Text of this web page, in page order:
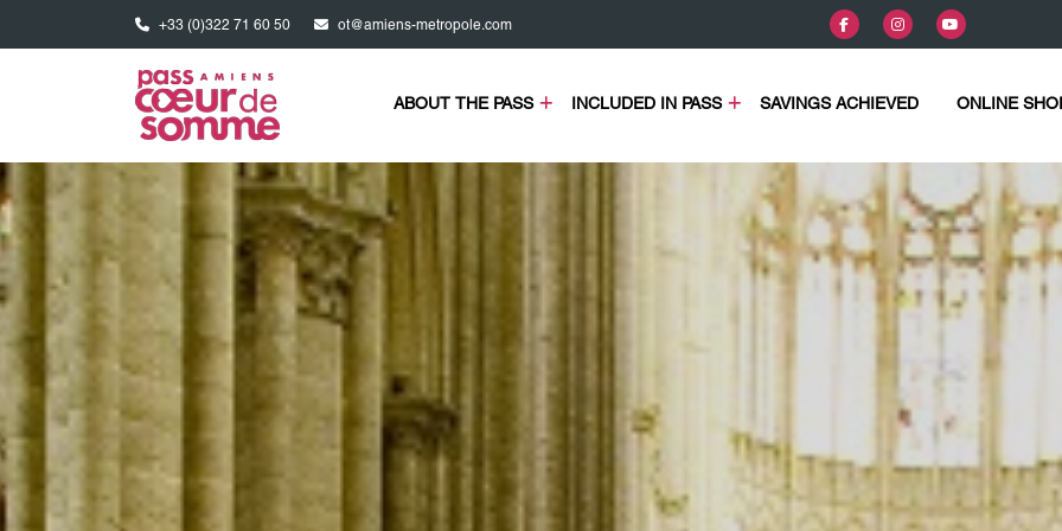
+33 (0)322 71 60 50 ot@amiens-metropole.com
ABOUT THE PASS INCLUDED IN PASS SAVINGS ACHIEVED ONLINE